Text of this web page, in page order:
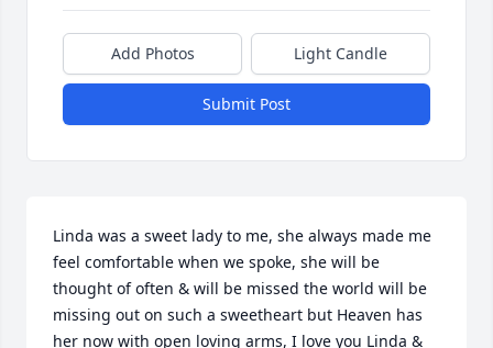
Add Photos Light Candle
Submit Post
Linda was a sweet lady to me, she always made me
feel comfortable when we spoke, she will be
thought of often & will be missed the world will be
missing out on such a sweetheart but Heaven has
her now with open loving arms, I love you Linda &